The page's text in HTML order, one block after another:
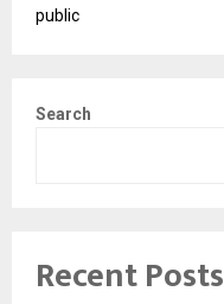
public
Search
Recent Posts